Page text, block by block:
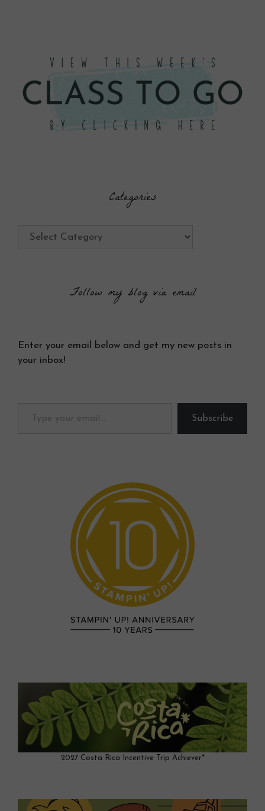
Categories
Categories
Follow my blog via email
Enter your email below and get my new posts in
your inbox!
Subscribe
2027 Costa Rica Incentive Trip Achiever*